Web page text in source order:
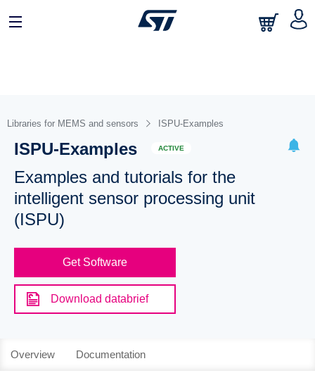
Libraries for MEMS and sensors ISPU-Examples
ISPU-Examples ACTIVE
Examples and tutorials for the
intelligent sensor processing unit
(ISPU)
Get Software
Download databrief
Overview Documentation